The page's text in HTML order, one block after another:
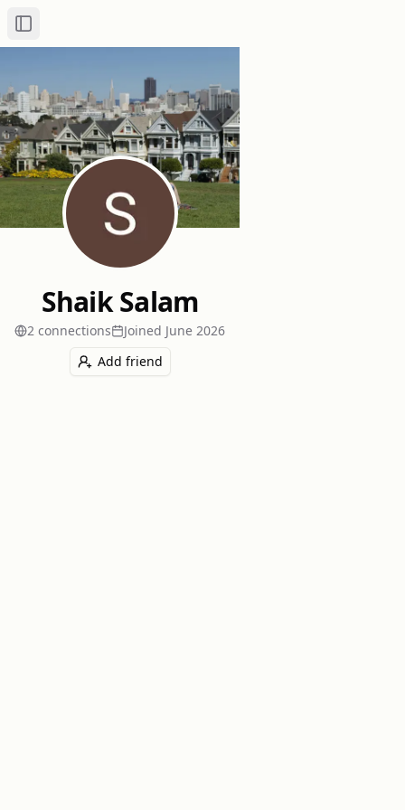
Toggle Sidebar
Shaik Salam
2 connections Joined June 2026
Add friend